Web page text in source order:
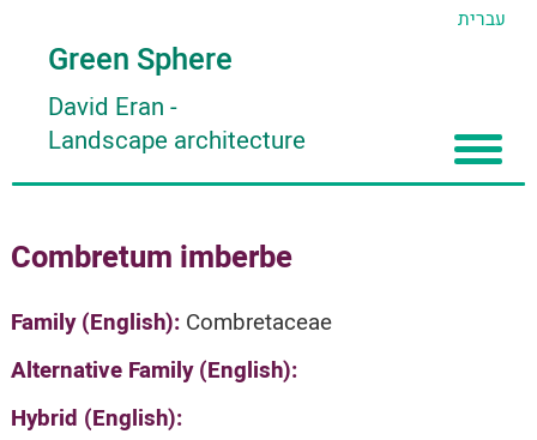
עברית
Green Sphere
David Eran -
Landscape architecture
About
About David Eran
About HORTIDAT Tool
Articles
Search plants
'סגור תפריט'
Combretum imberbe
Family (English): Combretaceae
Alternative Family (English):
Hybrid (English):